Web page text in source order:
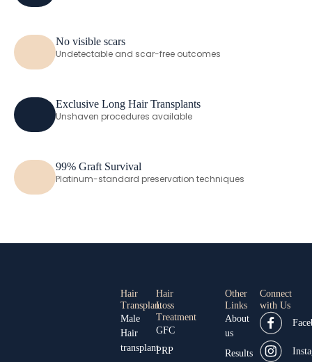
No visible scars
Undetectable and scar-free outcomes
Exclusive Long Hair Transplants
Unshaven procedures available
99% Graft Survival
Platinum-standard preservation techniques
Hair
Transplant
Male
Hair
transplant
Hair
Loss
Treatment
GFC
PRP
Other
Links
About
us
Results
Connect
with Us